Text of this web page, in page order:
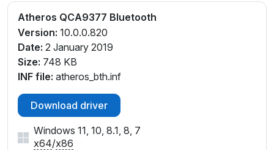
Atheros QCA9377 Bluetooth
Version: 10.0.0.820
Date: 2 January 2019
Size: 748 KB
INF file: atheros_bth.inf
Download driver
Windows 11, 10, 8.1, 8, 7
x64/x86